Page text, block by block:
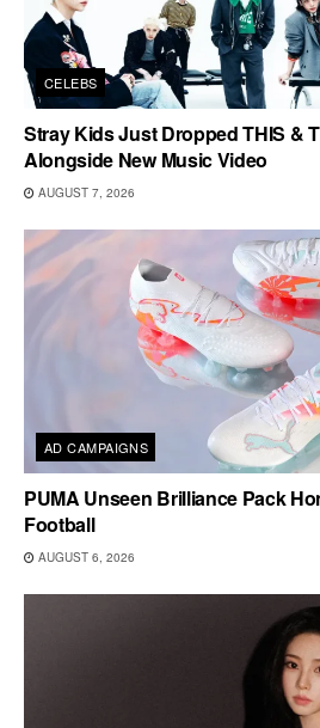
CELEBS
Stray Kids Just Dropped THIS &
Alongside New Music Video
AUGUST 7, 2026
AD CAMPAIGNS
PUMA Unseen Brilliance Pack
Football
AUGUST 6, 2026